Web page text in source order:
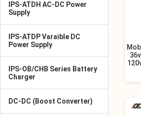
IPS-ATDH AC-DC Power
Supply
IPS-ATDP Varaible DC
Power Supply
IPS-OB/CHB Series Battery
Charger
DC-DC (Boost Converter)